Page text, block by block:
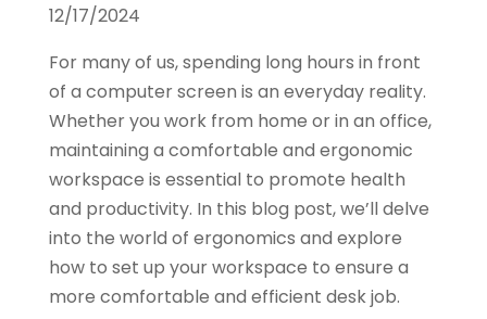
12/17/2024
For many of us, spending long hours in front
of a computer screen is an everyday reality.
Whether you work from home or in an office,
maintaining a comfortable and ergonomic
workspace is essential to promote health
and productivity. In this blog post, we’ll delve
into the world of ergonomics and explore
how to set up your workspace to ensure a
more comfortable and efficient desk job.